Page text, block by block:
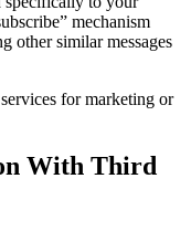
mechanism
other similar messages
for marketing or
With Third